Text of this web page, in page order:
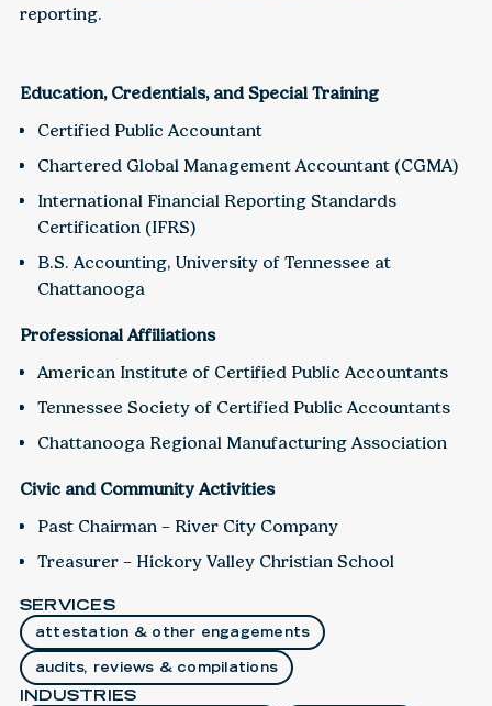
reporting.
Education, Credentials, and Special Training
Certified Public Accountant
Chartered Global Management Accountant (CGMA)
International Financial Reporting Standards
Certification (IFRS)
B.S. Accounting, University of Tennessee at
Chattanooga
Professional Affiliations
American Institute of Certified Public Accountants
Tennessee Society of Certified Public Accountants
Chattanooga Regional Manufacturing Association
Civic and Community Activities
Past Chairman – River City Company
Treasurer – Hickory Valley Christian School
SERVICES
attestation & other engagements
audits, reviews & compilations
INDUSTRIES